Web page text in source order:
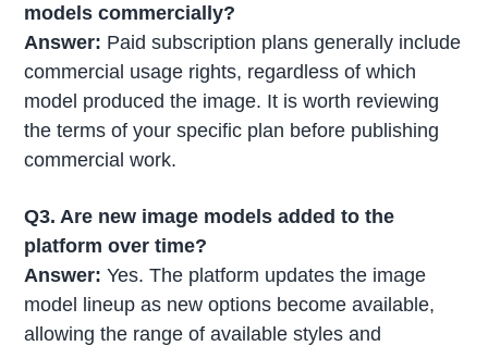
models commercially?
Answer: Paid subscription plans generally include
commercial usage rights, regardless of which
model produced the image. It is worth reviewing
the terms of your specific plan before publishing
commercial work.
Q3. Are new image models added to the
platform over time?
Answer:Yes. The platform updates the image
model lineup as new options become available,
allowing the range of available styles and